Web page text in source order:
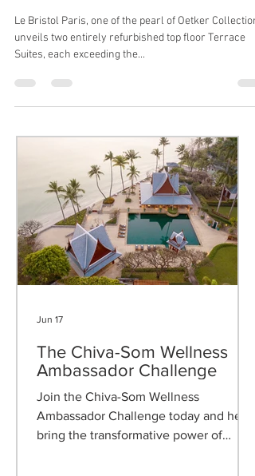
Le Bristol Tops All Parisian
Palaces
Le Bristol Paris, one of the pearl of Oetker Collection,
unveils two entirely refurbished top floor Terrace
The Chiva-Som Wellness
Ambassador Challenge
Join the Chiva-Som Wellness
Jun 17